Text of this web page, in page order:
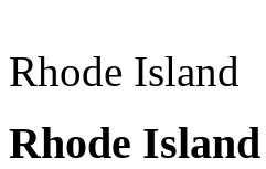
Rhode Island
Rhode